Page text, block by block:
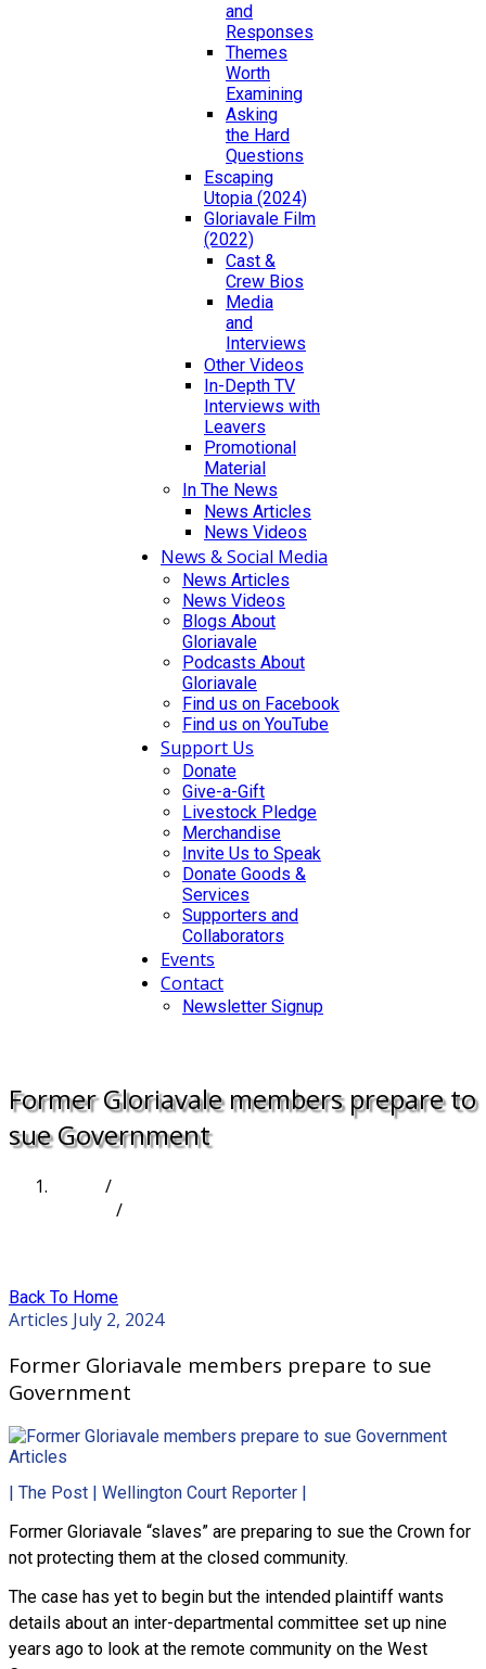
and
Responses
Themes
Worth
Examining
Asking
the Hard
Questions
Escaping
Utopia (2024)
Gloriavale Film
(2022)
Cast &
Crew Bios
Media
and
Interviews
Other Videos
In-Depth TV
Interviews with
Leavers
Promotional
Material
In The News
News Articles
News Videos
News & Social Media
News Articles
News Videos
Blogs About
Gloriavale
Podcasts About
Gloriavale
Find us on Facebook
Find us on YouTube
Support Us
Donate
Give-a-Gift
Livestock Pledge
Merchandise
Invite Us to Speak
Donate Goods &
Services
Supporters and
Collaborators
Events
Contact
Newsletter Signup
Former Gloriavale members prepare to
sue Government
/
/
Back To Home
Articles July 2, 2024
Former Gloriavale members prepare to sue
Government
Articles
| The Post | Wellington Court Reporter |
Former Gloriavale “slaves” are preparing to sue the Crown for
not protecting them at the closed community.
The case has yet to begin but the intended plaintiff wants
details about an inter-departmental committee set up nine
years ago to look at the remote community on the West